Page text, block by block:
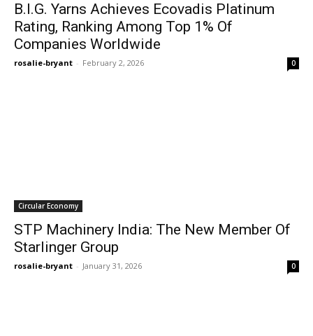
B.I.G. Yarns Achieves Ecovadis Platinum
Rating, Ranking Among Top 1% Of
Companies Worldwide
rosalie-bryant - February 2, 2026 0
Circular Economy
STP Machinery India: The New Member Of
Starlinger Group
rosalie-bryant - January 31, 2026 0